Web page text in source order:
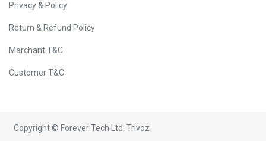
Privacy & Policy
Return & Refund Policy
Marchant T&C
Customer T&C
Copyright © Forever Tech Ltd. Trivoz